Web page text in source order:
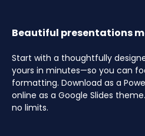
Beautiful presentations
Start with a thoughtfully
yours in minutes—so you can
formatting. Download as a
online as a Google Slides
no limits.